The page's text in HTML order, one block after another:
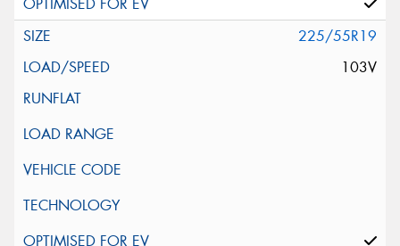
225/55R19
103V